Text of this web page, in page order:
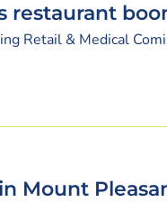
restaurant
Retail & Medical
Mount